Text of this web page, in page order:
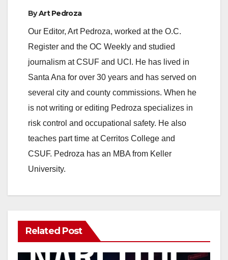
ByArt Pedroza
Our Editor, Art Pedroza, worked at the O.C.
Register and the OC Weekly and studied
journalism at CSUF and UCI. He has lived in
Santa Ana for over 30 years and has served on
several city and county commissions. When he
is not writing or editing Pedroza specializes in
risk control and occupational safety. He also
teaches part time at Cerritos College and
CSUF. Pedroza has an MBA from Keller
University.
Related Post